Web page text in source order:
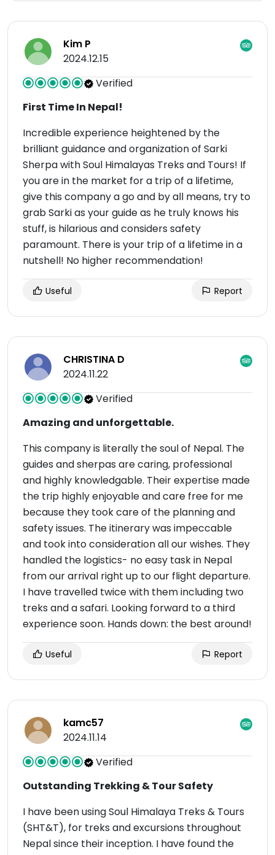
Kim P
2024.12.15
Verified
First Time In Nepal!
Incredible experience heightened by the
brilliant guidance and organization of Sarki
Sherpa with Soul Himalayas Treks and Tours! If
you are in the market for a trip of a lifetime,
give this company a go and by all means, try to
grab Sarki as your guide as he truly knows his
stuff, is hilarious and considers safety
paramount. There is your trip of a lifetime in a
nutshell! No higher recommendation!
Useful Report
CHRISTINA D
2024.11.22
Verified
Amazing and unforgettable.
This company is literally the soul of Nepal. The
guides and sherpas are caring, professional
and highly knowledgable. Their expertise made
the trip highly enjoyable and care free for me
because they took care of the planning and
safety issues. The itinerary was impeccable
and took into consideration all our wishes. They
handled the logistics- no easy task in Nepal
from our arrival right up to our flight departure.
I have travelled twice with them including two
treks and a safari. Looking forward to a third
experience soon. Hands down: the best around!
Useful Report
kamc57
2024.11.14
Verified
Outstanding Trekking & Tour Safety
I have been using Soul Himalaya Treks & Tours
(SHT&T), for treks and excursions throughout
Nepal since their inception. I have found the